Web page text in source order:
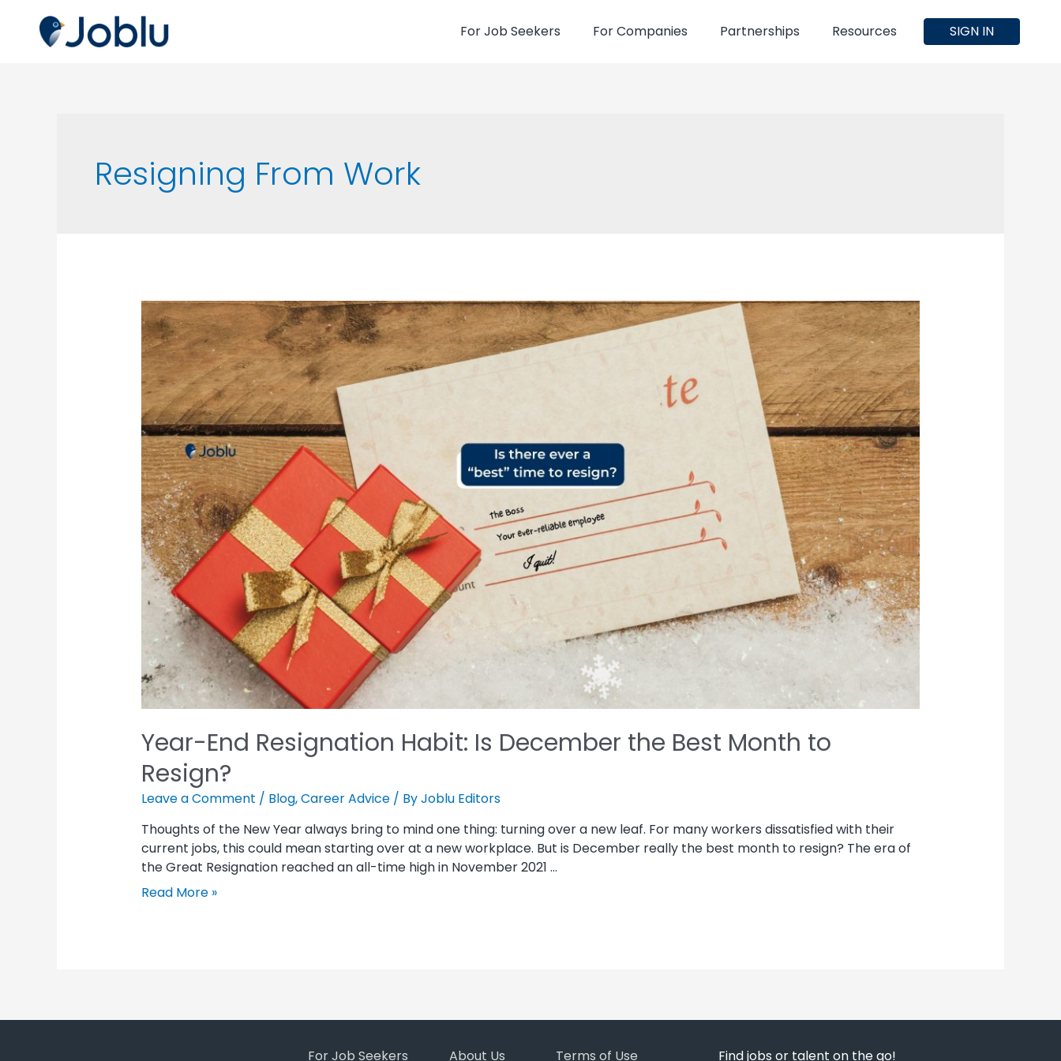
For Job Seekers For Companies Partnerships Resources SIGN IN
Resigning From Work
Year-End Resignation Habit: Is December the Best Month to
Resign?
Leave a Comment / Blog,Career Advice/ ByJoblu Editors
Thoughts of the New Year always bring to mind one thing: turning over a new leaf. For many workers dissatisfied with their
current jobs, this could mean starting over at a new workplace. But is December really the best month to resign? The era of
the Great Resignation reached an all-time high in November 2021 …
Read More »
For Job Seekers About Us Terms of Use Find jobs or talent on the go!